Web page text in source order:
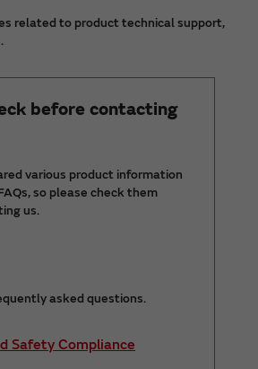
related to product technical support,
before contacting
various product information
so please check them
us.
asked questions.
Safety Compliance